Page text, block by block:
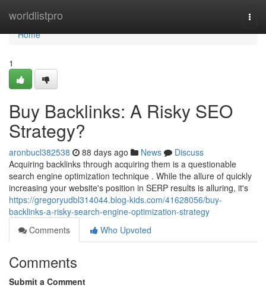
worldlistpro
Home
Home
1
Buy Backlinks: A Risky SEO
Strategy?
aronbucl382538 88 days ago News
Discuss
Acquiring backlinks through acquiring them is a questionable
search engine optimization technique . While the allure of quickly
increasing your website's position in SERP results is alluring, it's
https://gregoryudbl314044.blog-kids.com/41628056/buy-
backlinks-a-risky-search-engine-optimization-strategy
Comments
Who Upvoted
Comments
Submit a Comment